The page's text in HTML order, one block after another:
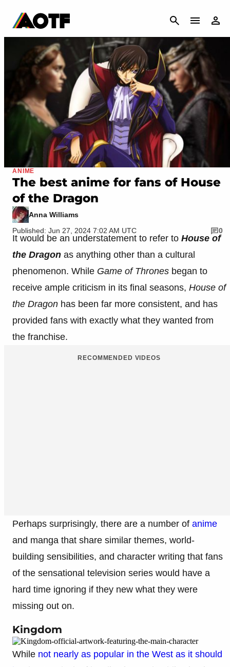
CANCEL
ANIME
The best anime for fans of House
of the Dragon
Anna Williams
Published: Jun 27, 2024 7:02 AM UTC
0
It would be an understatement to refer to House of
the Dragon as anything other than a cultural
phenomenon. While Game of Thrones began to
receive ample criticism in its final seasons, House of
the Dragon has been far more consistent, and has
provided fans with exactly what they wanted from
the franchise.
RECOMMENDED VIDEOS
Perhaps surprisingly, there are a number of anime
and manga that share similar themes, world-
building sensibilities, and character writing that fans
of the sensational television series would have a
hard time ignoring if they new what they were
missing out on.
Kingdom
While not nearly as popular in the West as it should